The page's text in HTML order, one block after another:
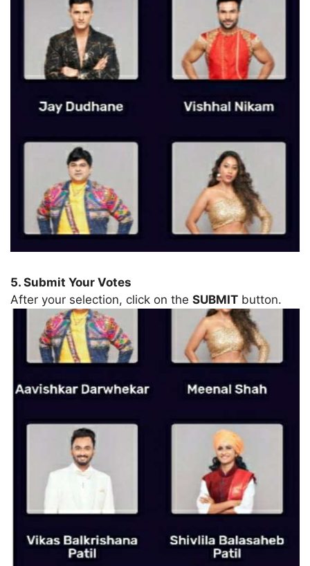
5. Submit Your Votes
After your selection, click on the SUBMIT button.